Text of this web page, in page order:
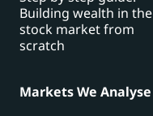
Building wealth in the
stock market from
scratch
Markets We Analyse